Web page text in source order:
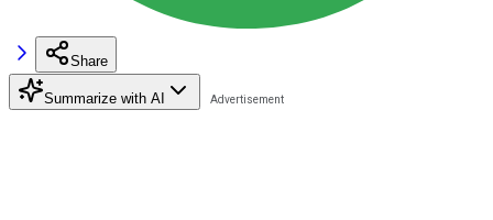
Share
Summarize with AI